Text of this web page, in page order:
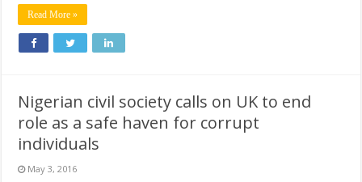
Read More »
Nigerian civil society calls on UK to end
role as a safe haven for corrupt
individuals
May 3, 2016